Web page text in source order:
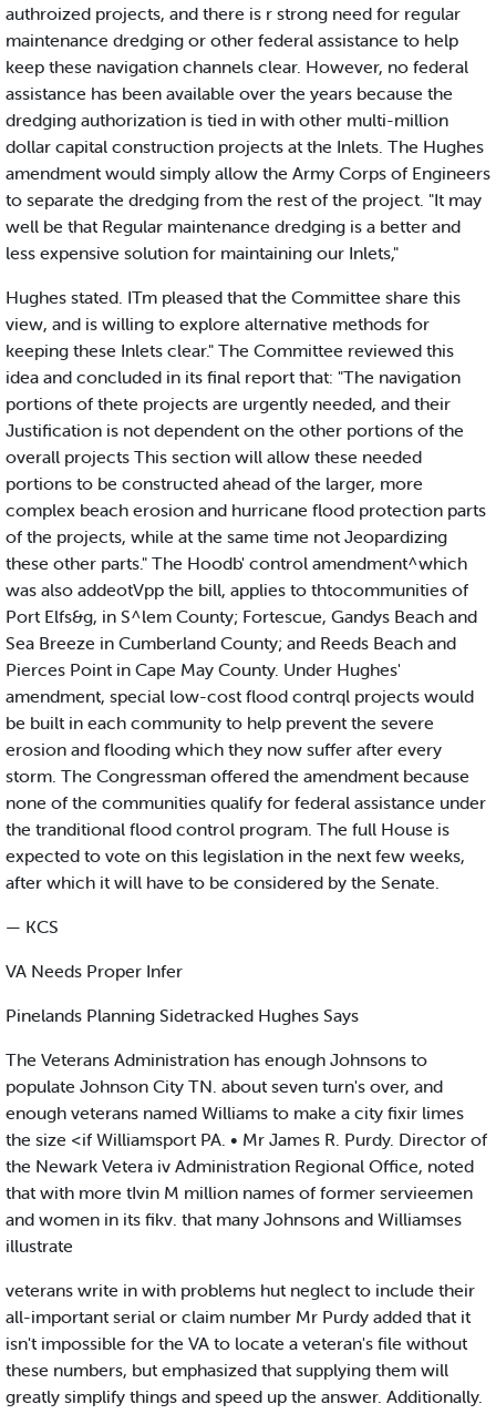
authroized projects, and there is r strong need for regular
maintenance dredging or other federal assistance to help
keep these navigation channels clear. However, no federal
assistance has been available over the years because the
dredging authorization is tied in with other multi-million
dollar capital construction projects at the Inlets. The Hughes
amendment would simply allow the Army Corps of Engineers
to separate the dredging from the rest of the project. "It may
well be that Regular maintenance dredging is a better and
less expensive solution for maintaining our Inlets,"
Hughes stated. ITm pleased that the Committee share this
view, and is willing to explore alternative methods for
keeping these Inlets clear." The Committee reviewed this
idea and concluded in its final report that: "The navigation
portions of thete projects are urgently needed, and their
Justification is not dependent on the other portions of the
overall projects This section will allow these needed
portions to be constructed ahead of the larger, more
complex beach erosion and hurricane flood protection parts
of the projects, while at the same time not Jeopardizing
these other parts." The Hoodb' control amendment^which
was also addeotVpp the bill, applies to thtocommunities of
Port Elfs&g, in S^lem County; Fortescue, Gandys Beach and
Sea Breeze in Cumberland County; and Reeds Beach and
Pierces Point in Cape May County. Under Hughes'
amendment, special low-cost flood contrql projects would
be built in each community to help prevent the severe
erosion and flooding which they now suffer after every
storm. The Congressman offered the amendment because
none of the communities qualify for federal assistance under
the tranditional flood control program. The full House is
expected to vote on this legislation in the next few weeks,
after which it will have to be considered by the Senate.
— KCS
VA Needs Proper Infer
Pinelands Planning Sidetracked Hughes Says
The Veterans Administration has enough Johnsons to
populate Johnson City TN. about seven turn's over, and
enough veterans named Williams to make a city fixir limes
the size <if Williamsport PA. • Mr James R. Purdy. Director of
the Newark Vetera iv Administration Regional Office, noted
that with more tIvin M million names of former servieemen
and women in its fikv. that many Johnsons and Williamses
illustrate
veterans write in with problems hut neglect to include their
all-important serial or claim number Mr Purdy added that it
isn't impossible for the VA to locate a veteran's file without
these numbers, but emphasized that supplying them will
greatly simplify things and speed up the answer. Additionally.